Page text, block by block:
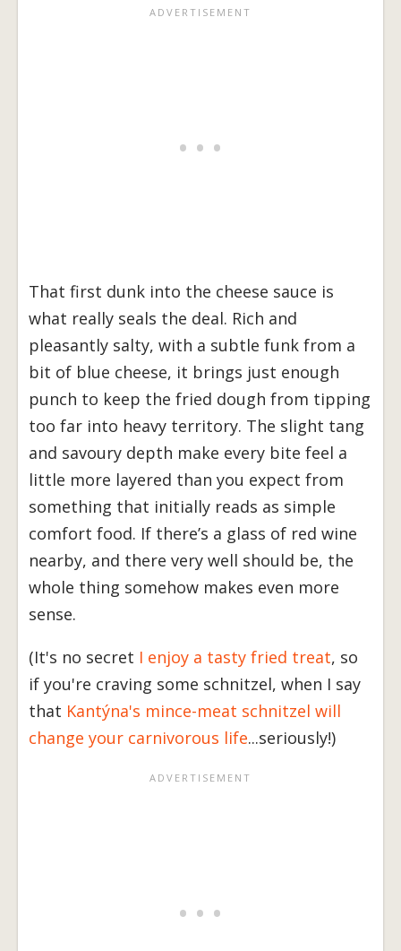
That first dunk into the cheese sauce is
what really seals the deal. Rich and
pleasantly salty, with a subtle funk from a
bit of blue cheese, it brings just enough
punch to keep the fried dough from tipping
too far into heavy territory. The slight tang
and savoury depth make every bite feel a
little more layered than you expect from
something that initially reads as simple
comfort food. If there’s a glass of red wine
nearby, and there very well should be, the
whole thing somehow makes even more
sense.
(It's no secret I enjoy a tasty fried treat, so
if you're craving some schnitzel, when I say
that Kantýna's mince-meat schnitzel will
change your carnivorous life...seriously!)